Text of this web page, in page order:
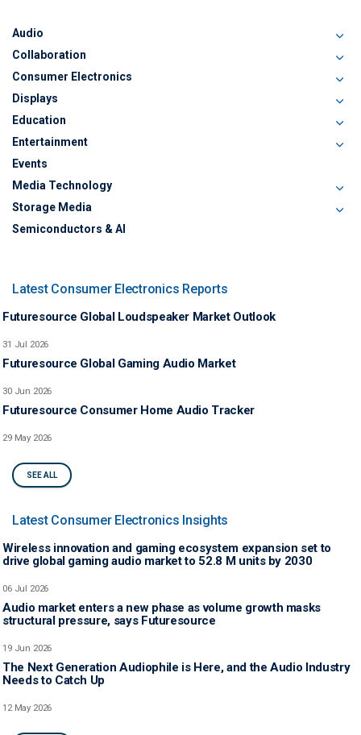
Audio
Collaboration
Consumer Electronics
Displays
Education
Entertainment
Events
Media Technology
Storage Media
Semiconductors & AI
Latest Consumer Electronics Reports
Futuresource Global Loudspeaker Market Outlook
31 Jul 2026
Futuresource Global Gaming Audio Market
30 Jun 2026
Futuresource Consumer Home Audio Tracker
29 May 2026
SEE ALL
Latest Consumer Electronics Insights
Wireless innovation and gaming ecosystem expansion set to
drive global gaming audio market to 52.8 M units by 2030
06 Jul 2026
Audio market enters a new phase as volume growth masks
structural pressure, says Futuresource
19 Jun 2026
The Next Generation Audiophile is Here, and the Audio Industry
Needs to Catch Up
12 May 2026